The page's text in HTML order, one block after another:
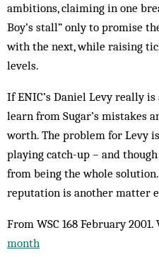
ambitions, claiming in one
Boy’s stall” only to promise
with the next, while raising
levels.
If ENIC’s Daniel Levy really
learn from Sugar’s mistakes
worth. The problem for Levy
playing catch-up – and
from being the whole
reputation is another matter
From WSC 168 February
month